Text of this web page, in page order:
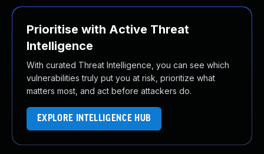
Prioritise with Active Threat
Intelligence
With curated Threat Intelligence, you can see which
vulnerabilities truly put you at risk, prioritize what
matters most, and act before attackers do.
EXPLORE INTELLIGENCE HUB